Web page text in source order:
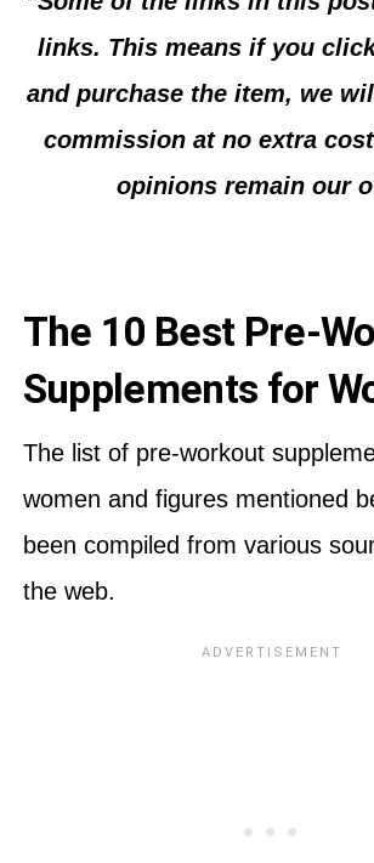
links. This means if you
and purchase the item, we
commission at no extra
opinions remain our
The 10 Best Pre-
Supplements for
The list of pre-workout
women and figures mentioned
been compiled from various
the web.